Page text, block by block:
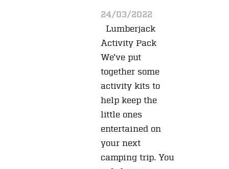
24/03/2022
Lumberjack
Activity Pack
We've put
together some
activity kits to
help keep the
little ones
entertained on
your next
camping trip. You